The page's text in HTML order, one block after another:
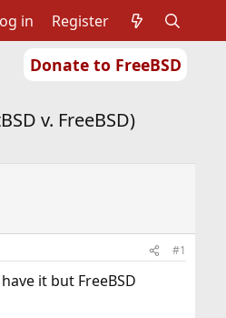
Donate to FreeBSD
in Register
v. FreeBSD)
#1
it but FreeBSD